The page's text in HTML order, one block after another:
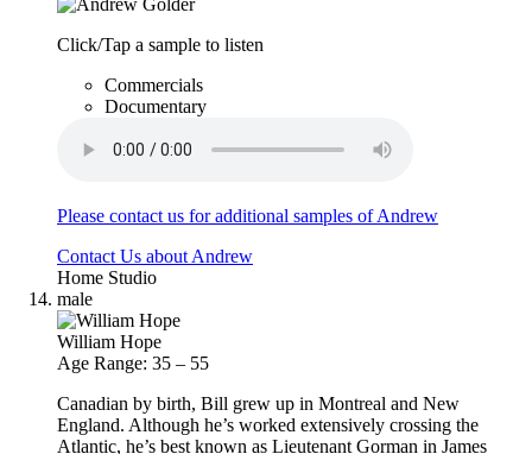
Click/Tap a sample to listen
Commercials
Documentary
Please contact us for additional samples of Andrew
Contact Us about Andrew
Home Studio
male
William Hope
Age Range: 35 – 55
Canadian by birth, Bill grew up in Montreal and New
England. Although he’s worked extensively crossing the
Atlantic, he’s best known as Lieutenant Gorman in James